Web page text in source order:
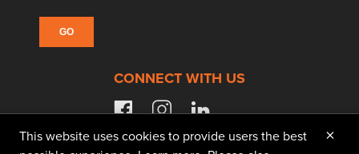
CONNECT WITH US
facebookinstagramlinkedin
This website uses cookies to provide users the best
×